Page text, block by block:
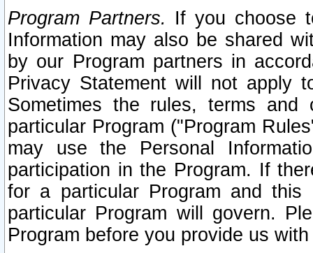
Program Partners. If you choose
Information may also be shared
by our Program partners in
Privacy Statement will not apply
Sometimes the rules, terms
particular Program ("Program
may use the Personal
participation in the Program. If
for a particular Program and
particular Program will govern.
Program before you provide us